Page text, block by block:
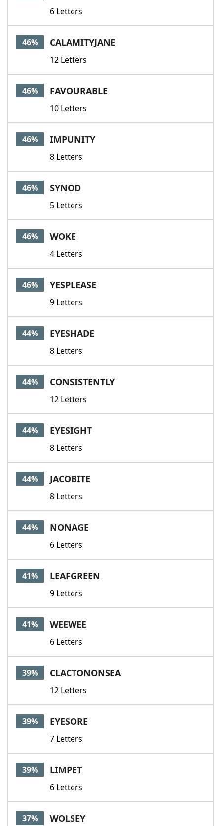
6 Letters
46% CALAMITYJANE
12 Letters
46% FAVOURABLE
10 Letters
46% IMPUNITY
8 Letters
46% SYNOD
5 Letters
46% WOKE
4 Letters
46% YESPLEASE
9 Letters
44% EYESHADE
8 Letters
44% CONSISTENTLY
12 Letters
44% EYESIGHT
8 Letters
44% JACOBITE
8 Letters
44% NONAGE
6 Letters
41% LEAFGREEN
9 Letters
41% WEEWEE
6 Letters
39% CLACTONONSEA
12 Letters
39% EYESORE
7 Letters
39% LIMPET
6 Letters
37% WOLSEY